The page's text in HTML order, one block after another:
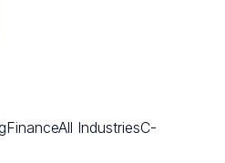
FinanceAll IndustriesC-